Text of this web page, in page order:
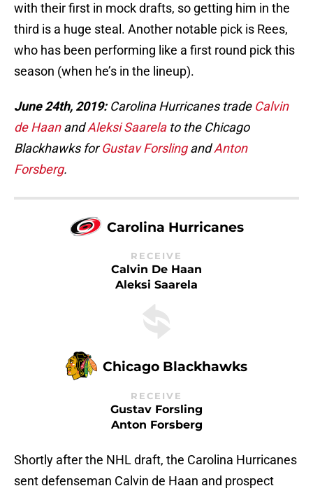
with their first in mock drafts, so getting him in the
third is a huge steal. Another notable pick is Rees,
who has been performing like a first round pick this
season (when he’s in the lineup).
June 24th, 2019: Carolina Hurricanes trade Calvin
de HaanandAleksi Saarelato the Chicago
Blackhawks forGustav ForslingandAnton
Forsberg.
Carolina Hurricanes
RECEIVE
Calvin De Haan
Aleksi Saarela
Chicago Blackhawks
RECEIVE
Gustav Forsling
Anton Forsberg
Shortly after the NHL draft, the Carolina Hurricanes
sent defenseman Calvin de Haan and prospect